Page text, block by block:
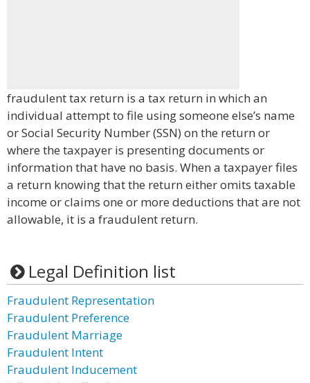
fraudulent tax return is a tax return in which an
individual attempt to file using someone else’s name
or Social Security Number (SSN) on the return or
where the taxpayer is presenting documents or
information that have no basis. When a taxpayer files
a return knowing that the return either omits taxable
income or claims one or more deductions that are not
allowable, it is a fraudulent return.
Legal Definition list
Fraudulent Representation
Fraudulent Preference
Fraudulent Marriage
Fraudulent Intent
Fraudulent Inducement